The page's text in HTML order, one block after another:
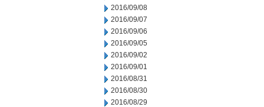
2016/09/08
2016/09/07
2016/09/06
2016/09/05
2016/09/02
2016/09/01
2016/08/31
2016/08/30
2016/08/29